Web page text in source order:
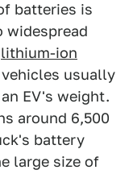
batteries is
widespread
lithium-ion
usually
EV's weight.
around 6,500
battery
large size of